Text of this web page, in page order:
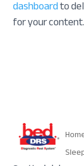
dashboardto
for your